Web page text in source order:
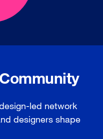
led network
designers shape